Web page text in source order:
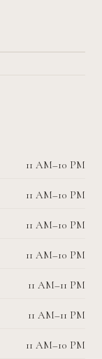
11 AM–10 PM
11 AM–10 PM
11 AM–10 PM
11 AM–10 PM
11 AM–11 PM
11 AM–11 PM
11 AM–10 PM